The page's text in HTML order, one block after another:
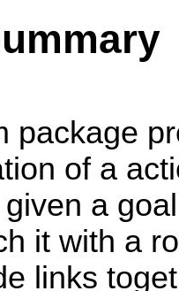
package
of a
a
it with a
links